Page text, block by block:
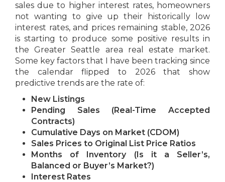
sales due to higher interest rates, homeowners
not wanting to give up their historically low
interest rates, and prices remaining stable, 2026
is starting to produce some positive results in
the Greater Seattle area real estate market.
Some key factors that I have been tracking since
the calendar flipped to 2026 that show
predictive trends are the rate of:
New Listings
Pending Sales (Real-Time Accepted
Contracts)
Cumulative Days on Market (CDOM)
Sales Prices to Original List Price Ratios
Months of Inventory (Is it a Seller’s,
Balanced or Buyer’s Market?)
Interest Rates